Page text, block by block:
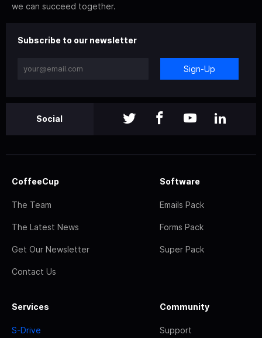
we can succeed together.
Subscribe to our newsletter
Sign-Up
Social
CoffeeCup
The Team
The Latest News
Get Our Newsletter
Contact Us
Software
Emails Pack
Forms Pack
Super Pack
Services
S-Drive
Community
Support